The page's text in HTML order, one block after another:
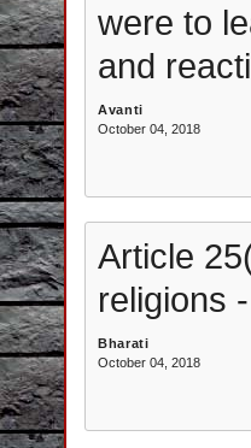
were to
and
Avanti
October 04, 2018
Article
religions
Bharati
October 04, 2018